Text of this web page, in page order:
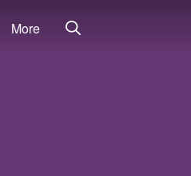
More